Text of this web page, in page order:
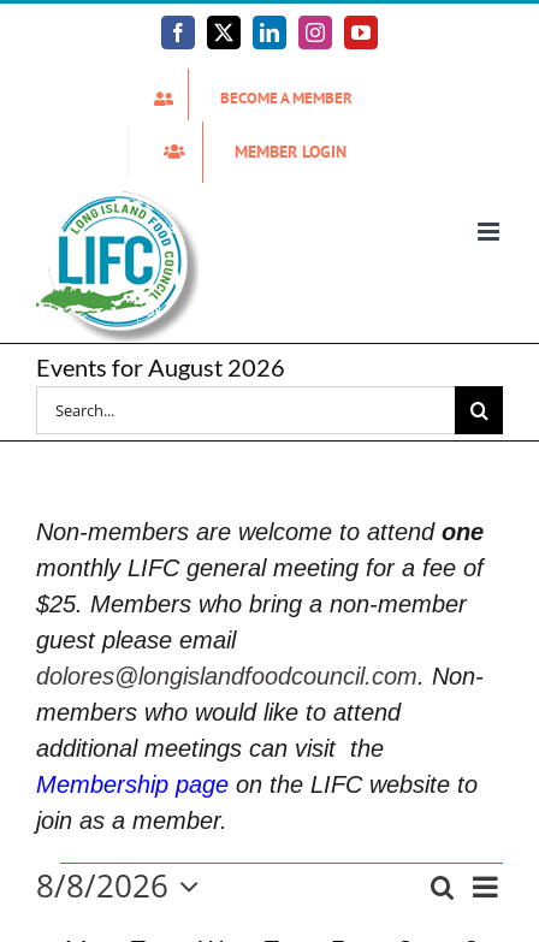
Facebook
X LinkedInInstagramYouTube
BECOME A MEMBER
MEMBER LOGIN
Events for August 2026
Search
for:
Non-members are welcome to attend one
monthly LIFC general meeting for a fee of
$25. Members who bring a non-member
guest please email
dolores@longislandfoodcouncil.com. Non-
members who would like to attend
additional meetings can visit the
Membership page on the LIFC website to
join as a member.
Events
Events
SearchMonth
8/8/2026